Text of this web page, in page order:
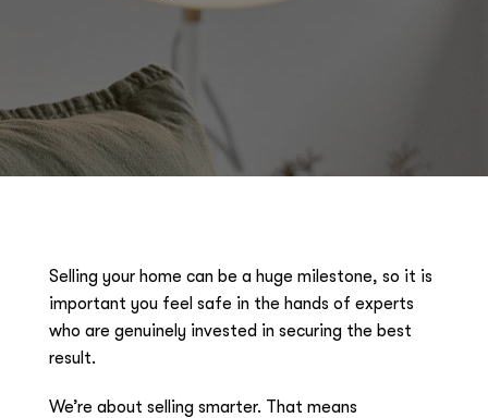
Selling your home can be a huge milestone, so it is
important you feel safe in the hands of experts
who are genuinely invested in securing the best
result.
We’re about selling smarter. That means